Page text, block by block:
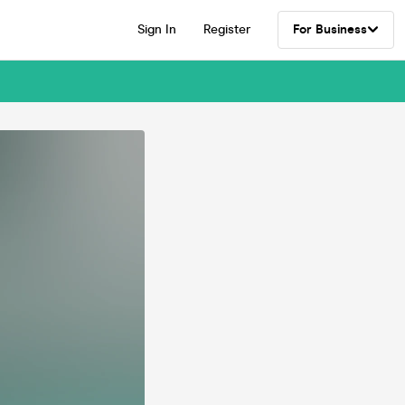
Sign In Register For Business